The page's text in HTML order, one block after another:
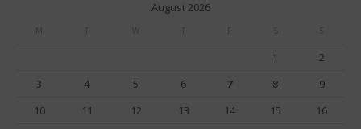
August 2026
1
2
3
4 5 6 7 8
9
10
11 12 13 14 15
16